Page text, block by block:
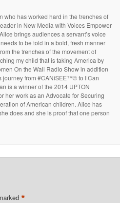
who has worked hard in the trenches of
in New Media with Voices Empower
brings audiences a servant’s voice
to be told in a bold, fresh manner
the trenches of the movement of
my child that is taking America by
On the Wall Radio Show in addition
journey from #CANiSEE™© to I Can
is a winner of the 2014 UPTON
her work as an Advocate for Securing
of American children. Alice has
does and she is proof that one person
*